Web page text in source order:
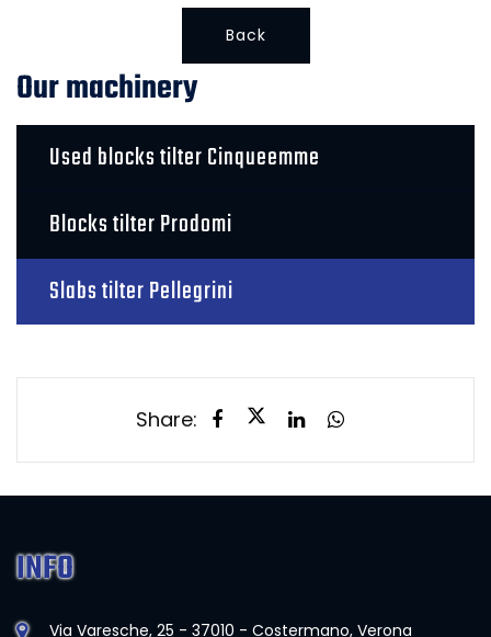
Back
Our machinery
Used blocks tilter Cinqueemme
Blocks tilter Prodomi
Slabs tilter Pellegrini
Share:
INFO
Via Varesche, 25 - 37010 - Costermano, Verona